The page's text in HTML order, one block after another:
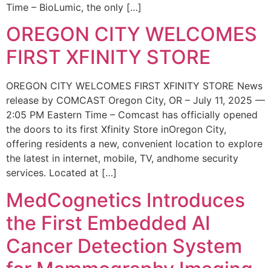
Time – BioLumic, the only […]
OREGON CITY WELCOMES
FIRST XFINITY STORE
OREGON CITY WELCOMES FIRST XFINITY STORE News
release by COMCAST Oregon City, OR – July 11, 2025 —
2:05 PM Eastern Time – Comcast has officially opened
the doors to its first Xfinity Store inOregon City,
offering residents a new, convenient location to explore
the latest in internet, mobile, TV, andhome security
services. Located at […]
MedCognetics Introduces
the First Embedded AI
Cancer Detection System